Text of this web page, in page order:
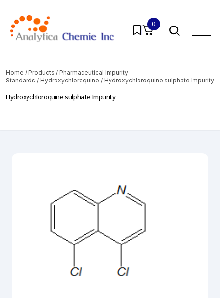
0
Home / Products / Pharmaceutical Impurity
Standards / Hydroxychloroquine / Hydroxychloroquine sulphate Impurity
Hydroxychloroquine sulphate Impurity